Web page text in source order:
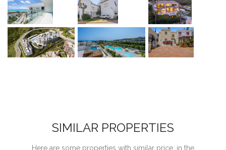
SIMILAR PROPERTIES
Here are some properties with similar price, in the